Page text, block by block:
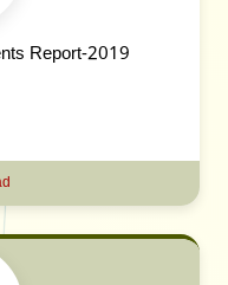
Report-2019